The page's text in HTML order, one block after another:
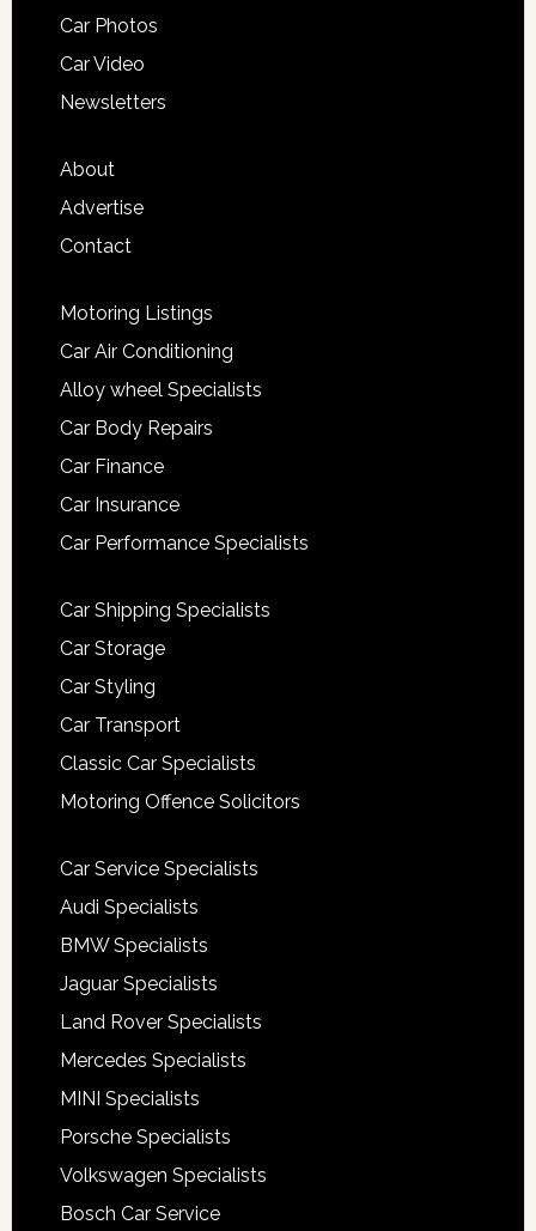
Car Photos
Car Video
Newsletters
About
Advertise
Contact
Motoring Listings
Car Air Conditioning
Alloy wheel Specialists
Car Body Repairs
Car Finance
Car Insurance
Car Performance Specialists
Car Shipping Specialists
Car Storage
Car Styling
Car Transport
Classic Car Specialists
Motoring Offence Solicitors
Car Service Specialists
Audi Specialists
BMW Specialists
Jaguar Specialists
Land Rover Specialists
Mercedes Specialists
MINI Specialists
Porsche Specialists
Volkswagen Specialists
Bosch Car Service